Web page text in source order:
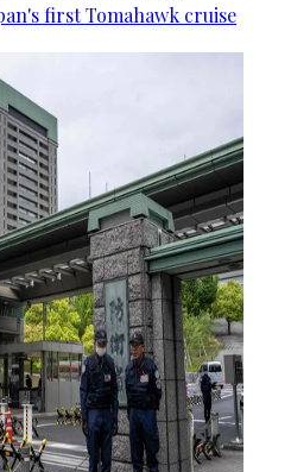
first Tomahawk cruise